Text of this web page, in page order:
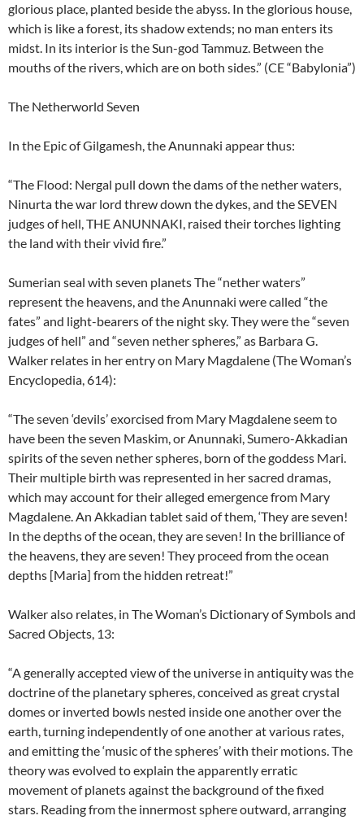
glorious place, planted beside the abyss. In the glorious house,
which is like a forest, its shadow extends; no man enters its
midst. In its interior is the Sun-god Tammuz. Between the
mouths of the rivers, which are on both sides.” (CE “Babylonia”)
The Netherworld Seven
In the Epic of Gilgamesh, the Anunnaki appear thus:
“The Flood: Nergal pull down the dams of the nether waters,
Ninurta the war lord threw down the dykes, and the SEVEN
judges of hell, THE ANUNNAKI, raised their torches lighting
the land with their vivid fire.”
Sumerian seal with seven planets The “nether waters”
represent the heavens, and the Anunnaki were called “the
fates” and light-bearers of the night sky. They were the “seven
judges of hell” and “seven nether spheres,” as Barbara G.
Walker relates in her entry on Mary Magdalene (The Woman’s
Encyclopedia, 614):
“The seven ‘devils’ exorcised from Mary Magdalene seem to
have been the seven Maskim, or Anunnaki, Sumero-Akkadian
spirits of the seven nether spheres, born of the goddess Mari.
Their multiple birth was represented in her sacred dramas,
which may account for their alleged emergence from Mary
Magdalene. An Akkadian tablet said of them, ‘They are seven!
In the depths of the ocean, they are seven! In the brilliance of
the heavens, they are seven! They proceed from the ocean
depths [Maria] from the hidden retreat!”
Walker also relates, in The Woman’s Dictionary of Symbols and
Sacred Objects, 13:
“A generally accepted view of the universe in antiquity was the
doctrine of the planetary spheres, conceived as great crystal
domes or inverted bowls nested inside one another over the
earth, turning independently of one another at various rates,
and emitting the ‘music of the spheres’ with their motions. The
theory was evolved to explain the apparently erratic
movement of planets against the background of the fixed
stars. Reading from the innermost sphere outward, arranging